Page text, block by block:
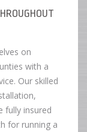
on
with a
Our skilled
fully insured
for running a